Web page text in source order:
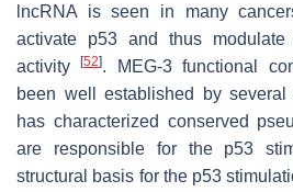
lncRNA is seen in many
activate p53 and thus modulate
activity[52]. MEG-3functional
been well established by
has characterized conserved
are responsible for the p53
structural basis for the p53